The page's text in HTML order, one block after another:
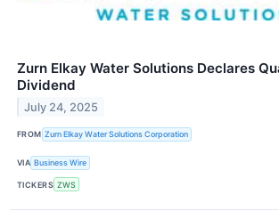
Zurn Elkay Water Solutions Declares
Dividend
July 24, 2025
FROM Zurn Elkay Water Solutions Corporation
VIA Business Wire
TICKERS ZWS